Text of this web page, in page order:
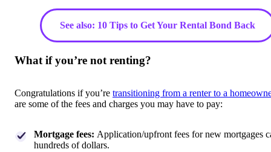
See also: 10 Tips to Get Your Rental Bond Back
What if you’re not renting?
Congratulations if you’re transitioning from a renter to a
are some of the fees and charges you may have to pay:
Mortgage fees: Application/upfront fees for new mortgages
hundreds of dollars.